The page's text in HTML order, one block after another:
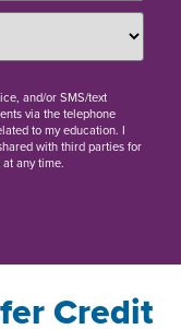
and/or SMS/text
via the telephone
to my education. I
with third parties for
any time.
Credit